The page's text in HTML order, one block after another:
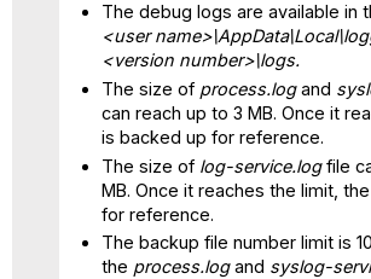
The debug logs are available in
<user
<version number>\logs.
The size of process.logand
can reach up to 3 MB. Once it
is backed up for reference.
The size of log-service.logfile
MB. Once it reaches the limit,
for reference.
The backup file number limit is
the process.logand syslog-